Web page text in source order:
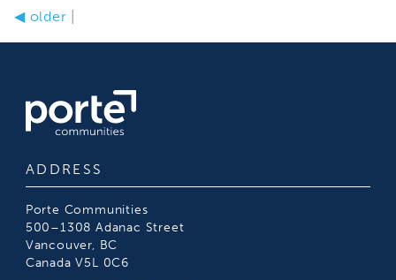
◀older
ADDRESS
Porte Communities
500–1308 Adanac Street
Vancouver, BC
Canada V5L 0C6